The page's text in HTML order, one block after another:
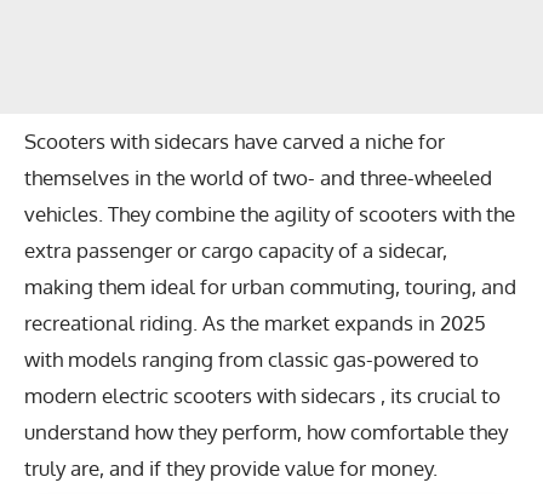
Scooters with sidecars have carved a niche for
themselves in the world of two- and three-wheeled
vehicles. They combine the agility of scooters with the
extra passenger or cargo capacity of a sidecar,
making them ideal for urban commuting, touring, and
recreational riding. As the market expands in 2025
with models ranging from classic gas-powered to
modern electric scooters with sidecars , its crucial to
understand how they perform, how comfortable they
truly are, and if they provide value for money.